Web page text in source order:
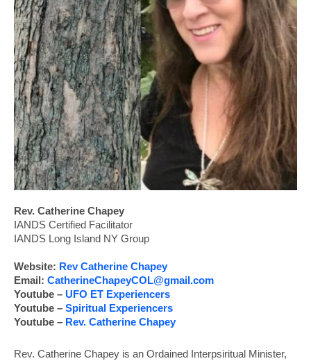
Rev. Catherine Chapey
IANDS Certified Facilitator
IANDS Long Island NY Group
Website: Rev Catherine Chapey
Email: CatherineChapeyCOL@gmail.com
Youtube – UFO ET Experiencers
Youtube – Spiritual Experiencers
Youtube – Rev. Catherine Chapey
Rev. Catherine Chapey is an Ordained Interpsiritual Minister,